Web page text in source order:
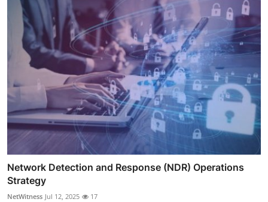
Network Detection and Response (NDR) Operations
Strategy
NetWitness Jul 12, 2025 17